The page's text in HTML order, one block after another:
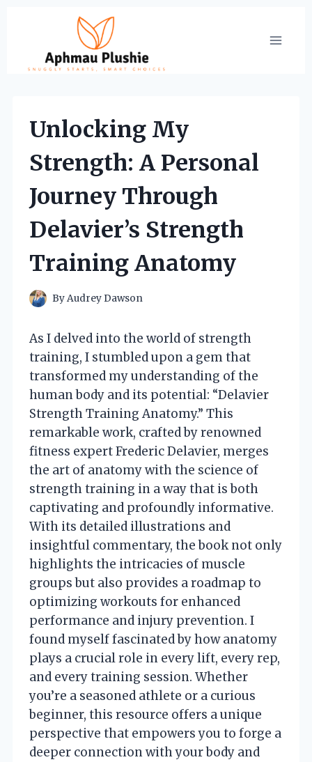
content
Unlocking My
Strength: A Personal
Journey Through
Delavier’s Strength
Training Anatomy
ByAudrey Dawson
As I delved into the world of strength
training, I stumbled upon a gem that
transformed my understanding of the
human body and its potential: “Delavier
Strength Training Anatomy.” This
remarkable work, crafted by renowned
fitness expert Frederic Delavier, merges
the art of anatomy with the science of
strength training in a way that is both
captivating and profoundly informative.
With its detailed illustrations and
insightful commentary, the book not only
highlights the intricacies of muscle
groups but also provides a roadmap to
optimizing workouts for enhanced
performance and injury prevention. I
found myself fascinated by how anatomy
plays a crucial role in every lift, every rep,
and every training session. Whether
you’re a seasoned athlete or a curious
beginner, this resource offers a unique
perspective that empowers you to forge a
deeper connection with your body and